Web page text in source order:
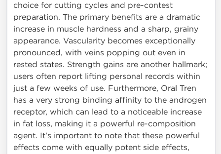
choice for cutting cycles and pre-contest
preparation. The primary benefits are a dramatic
increase in muscle hardness and a sharp, grainy
appearance. Vascularity becomes exceptionally
pronounced, with veins popping out even in
rested states. Strength gains are another hallmark;
users often report lifting personal records within
just a few weeks of use. Furthermore, Oral Tren
has a very strong binding affinity to the androgen
receptor, which can lead to a noticeable increase
in fat loss, making it a powerful re-composition
agent. It's important to note that these powerful
effects come with equally potent side effects,